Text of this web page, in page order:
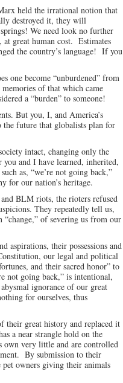
held the irrational notion that
destroyed it, they will
We need look no further
great human cost. Estimates
the country’s language! If you
one become “unburdened” from
of that which came
a “burden” to someone!
But you, I, and America’s
future that globalists plan for
intact, changing only the
and I have learned, inherited,
as, “we’re not going back,”
for our nation’s heritage.
BLM riots, the rioters refused
They repeatedly tell us,
“change,” of severing us from our
aspirations, their possessions and
our legal and political
and their sacred honor” to
not going back,” is intentional,
ignorance of our great
for ourselves, thus
their great history and replaced it
a near strangle hold on the
own very little and are controlled
By submission to their
owners giving their animals